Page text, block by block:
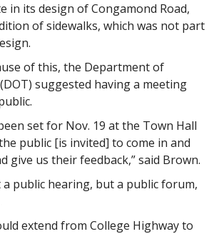
in its design of Congamond Road,
of sidewalks, which was not part
of this, the Department of
suggested having a meeting
set for Nov. 19 at the Town Hall
public [is invited] to come in and
give us their feedback,” said Brown.
public hearing, but a public forum,
extend from College Highway to